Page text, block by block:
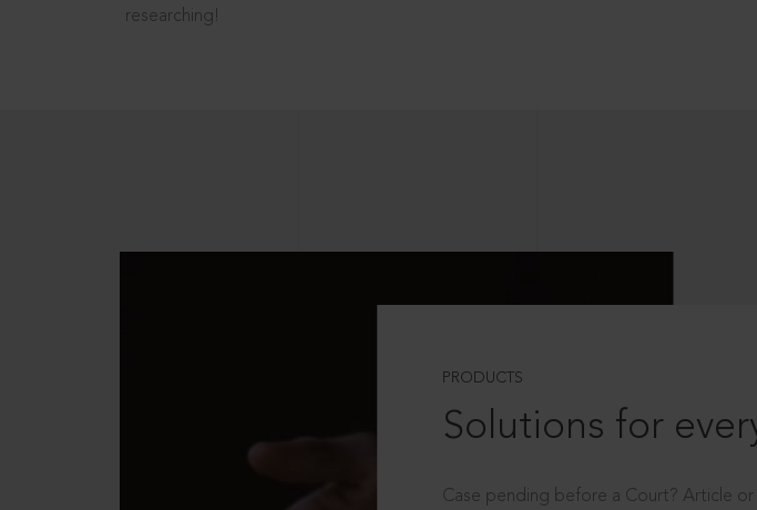
researching!
PRODUCTS
Solutions for
Case pending before a Court? Article